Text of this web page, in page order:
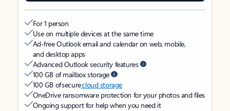
For 1 person
Use on multiple devices at the same time
Ad-free Outlook email and calendar on web, mobile,
and desktop apps
Advanced Outlook security features
100 GB of mailbox storage
100 GB of securecloud storage
OneDrive ransomware protection for your photos and files
Ongoing support for help when you need it